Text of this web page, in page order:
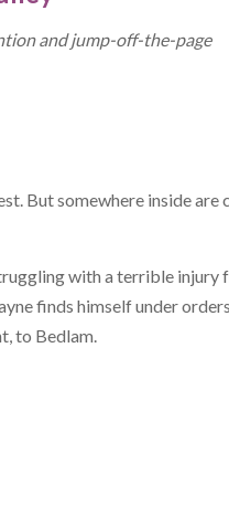
and jump-off-the-page
But somewhere inside are
with a terrible injury
finds himself under
to Bedlam.